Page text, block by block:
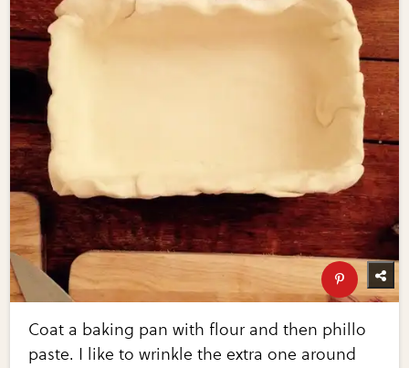
Coat a baking pan with flour and then phillo
paste. I like to wrinkle the extra one around